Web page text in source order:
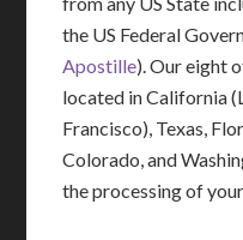
the US Federal
Apostille). Our eight
located in California
Francisco), Texas,
Colorado, and
the processing of